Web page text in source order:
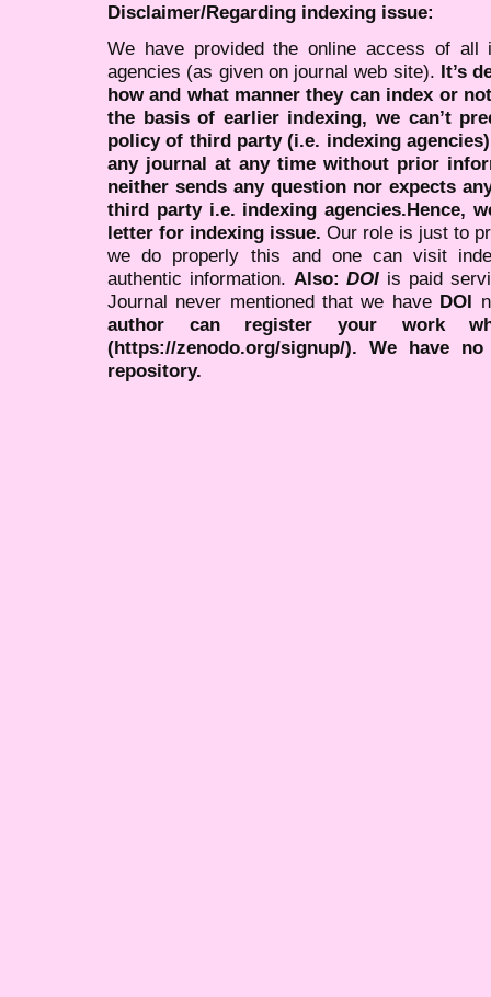
Disclaimer/Regarding indexing issue:
We have provided the online access of all
agencies (as given on journal web site). It’s
how and what manner they can index or
the basis of earlier indexing, we can’t
policy of third party (i.e. indexing
any journal at any time without prior
neither sends any question nor expects
third party i.e. indexing agencies.Hence,
letter for indexing issue. Our role is just to
we do properly this and one can visit
authentic information. Also:DOI is paid
Journal never mentioned that we have DOI
author can register your work
(https://zenodo.org/signup/). We have
repository.